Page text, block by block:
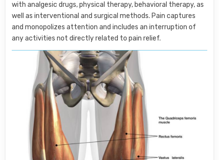
with analgesic drugs, physical therapy, behavioral therapy, as
well as interventional and surgical methods. Pain captures
and monopolizes attention and includes an interruption of
any activities not directly related to pain relief.